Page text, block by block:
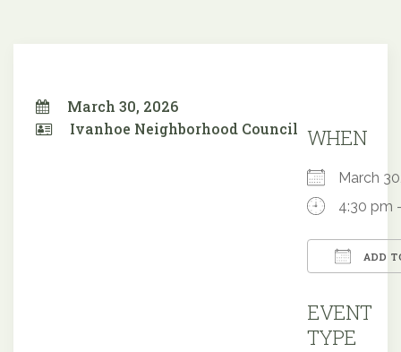
March 30, 2026
Ivanhoe Neighborhood Council WHEN
March
4:30 pm
ADD
EVENT
TYPE